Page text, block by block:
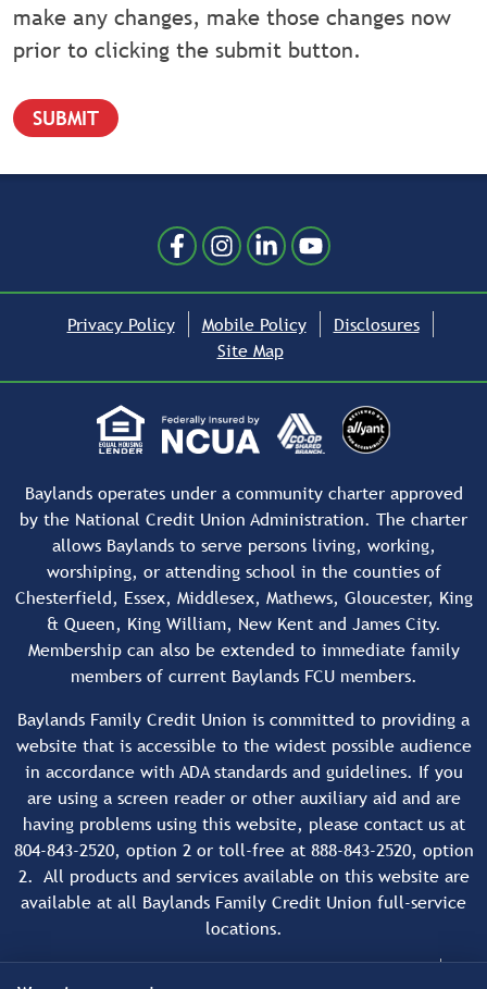
make any changes, make those changes now
prior to clicking the submit button.
Follow Us
Like us on Facebook
Follow us on Instragram
Connect with us on
Follow us on YouTube
Privacy Policy Mobile Policy
Disclosures
Site Map
Baylands operates under a community charter approved
by the National Credit Union Administration. The charter
allows Baylands to serve persons living, working,
worshiping, or attending school in the counties of
Chesterfield, Essex, Middlesex, Mathews, Gloucester, King
& Queen, King William, New Kent and James City.
Membership can also be extended to immediate family
members of current Baylands FCU members.
Baylands Family Credit Union is committed to providing a
website that is accessible to the widest possible audience
in accordance with ADA standards and guidelines. If you
are using a screen reader or other auxiliary aid and are
having problems using this website, please contact us at
804-843-2520, option 2 or toll-free at 888-843-2520, option
2. All products and services available on this website are
available at all Baylands Family Credit Union full-service
locations.